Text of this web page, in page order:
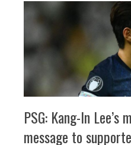
PSG: Kang-In
message to